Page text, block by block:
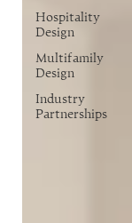
Hospitality
Design
Multifamily
Design
Industry
Partnerships